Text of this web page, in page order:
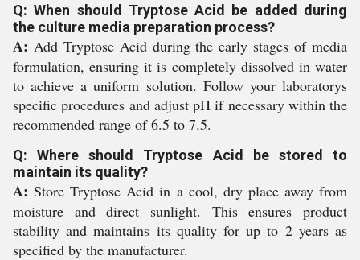
Q: When should Tryptose Acid be added during
the culture media preparation process?
A: Add Tryptose Acid during the early stages of media
formulation, ensuring it is completely dissolved in water
to achieve a uniform solution. Follow your laboratorys
specific procedures and adjust pH if necessary within the
recommended range of 6.5 to 7.5.
Q: Where should Tryptose Acid be stored to
maintain its quality?
A: Store Tryptose Acid in a cool, dry place away from
moisture and direct sunlight. This ensures product
stability and maintains its quality for up to 2 years as
specified by the manufacturer.